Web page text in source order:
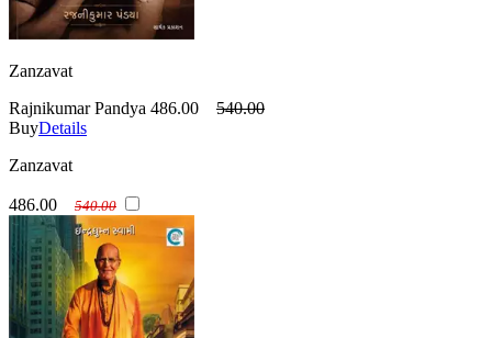
Zanzavat
Rajnikumar Pandya 486.00
540.00
BuyDetails
Zanzavat
486.00 540.00